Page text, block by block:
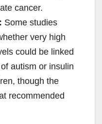
cancer.
Some studies
very high
could be linked
autism or insulin
though the
recommended